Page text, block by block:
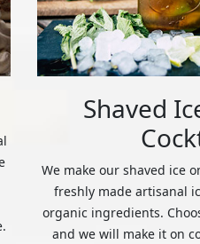
Shaved
We make our shaved ice
freshly made artisanal
organic ingredients.
and we will make it on